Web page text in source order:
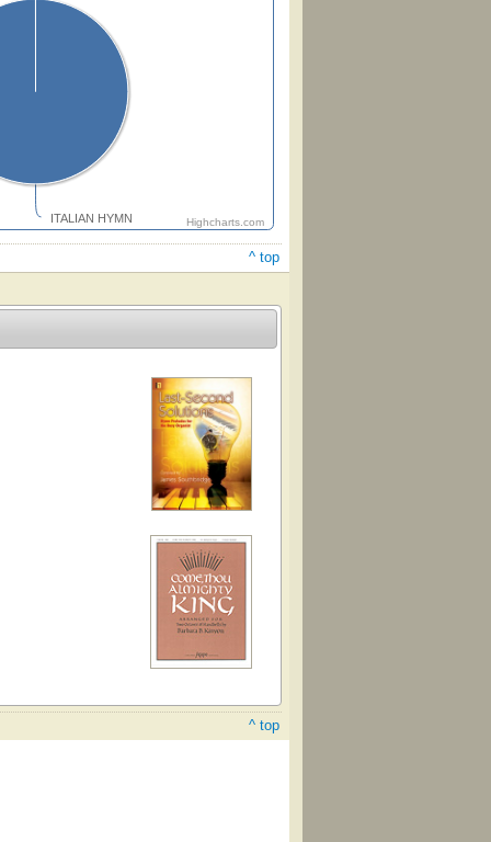
ITALIAN HYMN Highcharts.com
^ top
^ top